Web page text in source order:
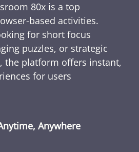
80x is a top
based activities.
for short focus
puzzles, or strategic
the platform offers instant,
for users
Anywhere